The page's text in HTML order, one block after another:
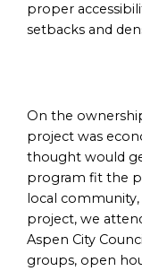
proper
setbacks and
On the
project was
thought would
program fit the
local
project, we
Aspen City
groups, open